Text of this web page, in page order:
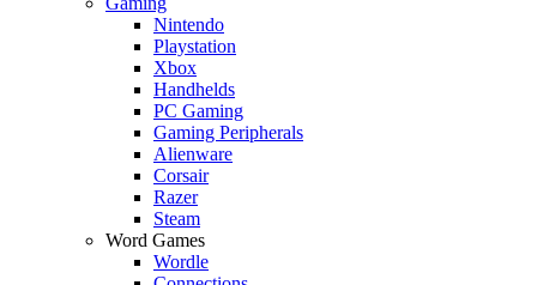
Nintendo
Playstation
Xbox
Handhelds
PC Gaming
Gaming Peripherals
Alienware
Corsair
Razer
Steam
Word Games
Wordle